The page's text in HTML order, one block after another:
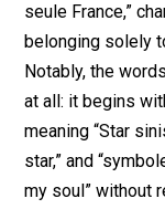
seule France,”
belonging solely
Notably, the
at all: it begins
meaning “Star
star,” and
my soul” without